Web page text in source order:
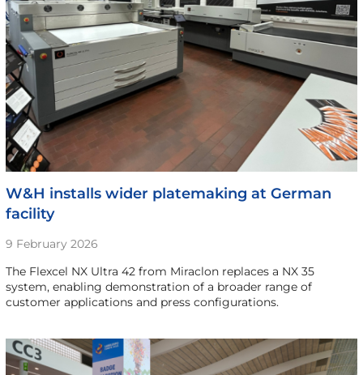
W&H installs wider platemaking at German
facility
9 February 2026
The Flexcel NX Ultra 42 from Miraclon replaces a NX 35
system, enabling demonstration of a broader range of
customer applications and press configurations.